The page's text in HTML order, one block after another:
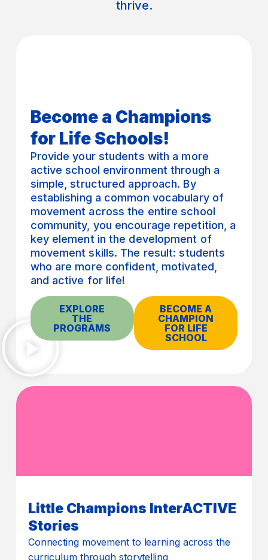
thrive.
Become a Champions
for Life Schools!
Provide your students with a more
active school environment through a
simple, structured approach. By
establishing a common vocabulary of
movement across the entire school
community, you encourage repetition, a
key element in the development of
movement skills. The result: students
who are more confident, motivated,
and active for life!
EXPLORE
THE
PROGRAMS
BECOME A
CHAMPION
FOR LIFE
SCHOOL
Little Champions InterACTIVE
Stories
Connecting movement to learning across the
curriculum through storytelling